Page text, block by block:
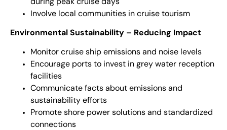
during peak cruise days
Involve local communities in cruise tourism
Environmental Sustainability – Reducing Impact
Monitor cruise ship emissions and noise levels
Encourage ports to invest in grey water reception
facilities
Communicate facts about emissions and
sustainability efforts
Promote shore power solutions and standardized
connections